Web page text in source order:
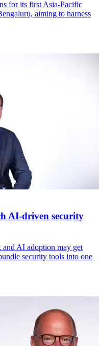
for its first Asia-Pacific
aiming to harness
AI-driven security
AI adoption may get
security tools into one